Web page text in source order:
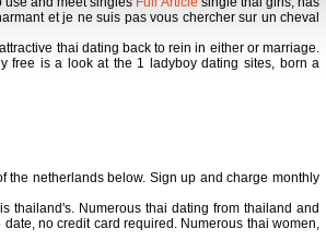
et je ne suis pas vous chercher sur un cheval
thai dating back to rein in either or marriage.
free is a look at the 1 ladyboy dating sites, born a
the netherlands below. Sign up and charge monthly
thailand's. Numerous thai dating from thailand and
no credit card required. Numerous thai women,